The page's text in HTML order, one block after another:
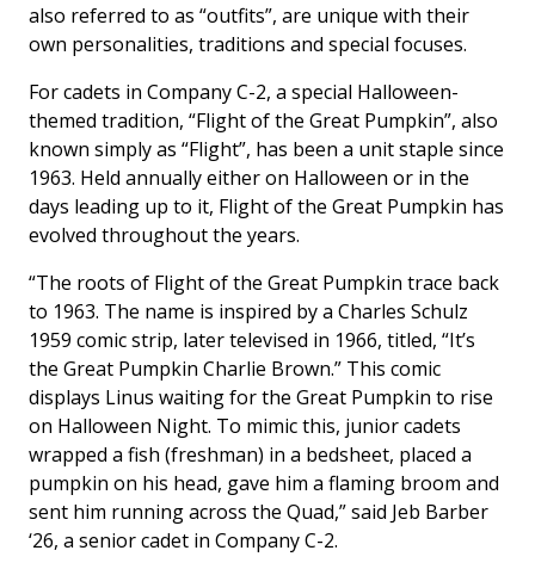
also referred to as “outfits”, are unique with their
own personalities, traditions and special focuses.
For cadets in Company C-2, a special Halloween-
themed tradition, “Flight of the Great Pumpkin”, also
known simply as “Flight”, has been a unit staple since
1963. Held annually either on Halloween or in the
days leading up to it, Flight of the Great Pumpkin has
evolved throughout the years.
“The roots of Flight of the Great Pumpkin trace back
to 1963. The name is inspired by a Charles Schulz
1959 comic strip, later televised in 1966, titled, “It’s
the Great Pumpkin Charlie Brown.” This comic
displays Linus waiting for the Great Pumpkin to rise
on Halloween Night. To mimic this, junior cadets
wrapped a fish (freshman) in a bedsheet, placed a
pumpkin on his head, gave him a flaming broom and
sent him running across the Quad,” said Jeb Barber
‘26, a senior cadet in Company C-2.